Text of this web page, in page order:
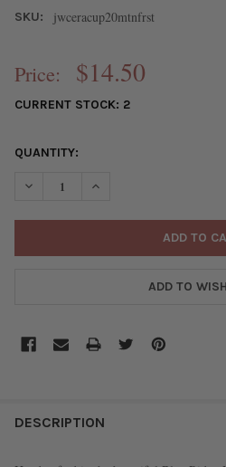
SKU: jwceracup20mtnfrst
Price: $14.50
CURRENT STOCK: 2
QUANTITY:
DECREASE QUANTITY OF
INCREASE QUANTITY
ADD TO
BOUGHT
DESCRIPTION